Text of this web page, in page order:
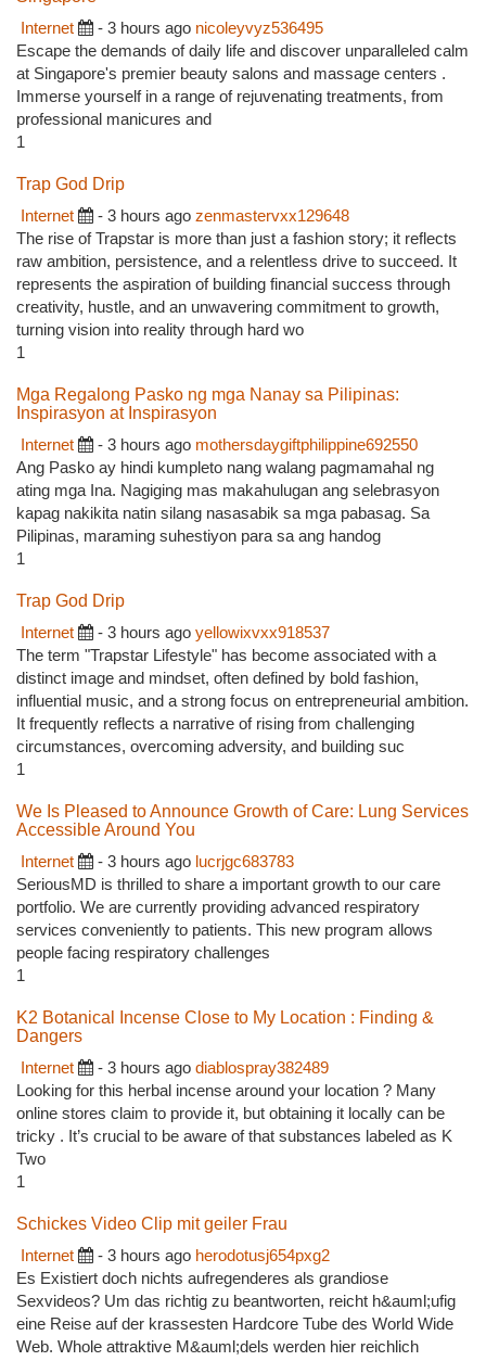
Internet - 3 hours ago nicoleyvyz536495
Escape the demands of daily life and discover unparalleled calm
at Singapore's premier beauty salons and massage centers .
Immerse yourself in a range of rejuvenating treatments, from
professional manicures and
1
Trap God Drip
Internet - 3 hours ago zenmastervxx129648
The rise of Trapstar is more than just a fashion story; it reflects
raw ambition, persistence, and a relentless drive to succeed. It
represents the aspiration of building financial success through
creativity, hustle, and an unwavering commitment to growth,
turning vision into reality through hard wo
1
Mga Regalong Pasko ng mga Nanay sa Pilipinas:
Inspirasyon at Inspirasyon
Internet - 3 hours ago mothersdaygiftphilippine692550
Ang Pasko ay hindi kumpleto nang walang pagmamahal ng
ating mga Ina. Nagiging mas makahulugan ang selebrasyon
kapag nakikita natin silang nasasabik sa mga pabasag. Sa
Pilipinas, maraming suhestiyon para sa ang handog
1
Trap God Drip
Internet - 3 hours ago yellowixvxx918537
The term "Trapstar Lifestyle" has become associated with a
distinct image and mindset, often defined by bold fashion,
influential music, and a strong focus on entrepreneurial ambition.
It frequently reflects a narrative of rising from challenging
circumstances, overcoming adversity, and building suc
1
We Is Pleased to Announce Growth of Care: Lung Services
Accessible Around You
Internet - 3 hours ago lucrjgc683783
SeriousMD is thrilled to share a important growth to our care
portfolio. We are currently providing advanced respiratory
services conveniently to patients. This new program allows
people facing respiratory challenges
1
K2 Botanical Incense Close to My Location : Finding &
Dangers
Internet - 3 hours ago diablospray382489
Looking for this herbal incense around your location ? Many
online stores claim to provide it, but obtaining it locally can be
tricky . It’s crucial to be aware of that substances labeled as K
Two
1
Schickes Video Clip mit geiler Frau
Internet - 3 hours ago herodotusj654pxg2
Es Existiert doch nichts aufregenderes als grandiose
Sexvideos? Um das richtig zu beantworten, reicht h&auml;ufig
eine Reise auf der krassesten Hardcore Tube des World Wide
Web. Whole attraktive M&auml;dels werden hier reichlich